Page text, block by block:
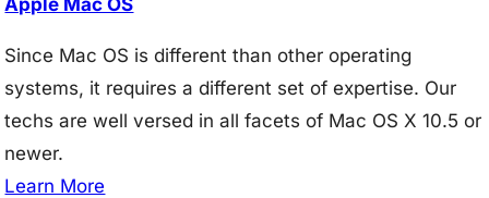
Since Mac OS is different than other operating
systems, it requires a different set of expertise. Our
techs are well versed in all facets of Mac OS X 10.5 or
newer.
Learn More